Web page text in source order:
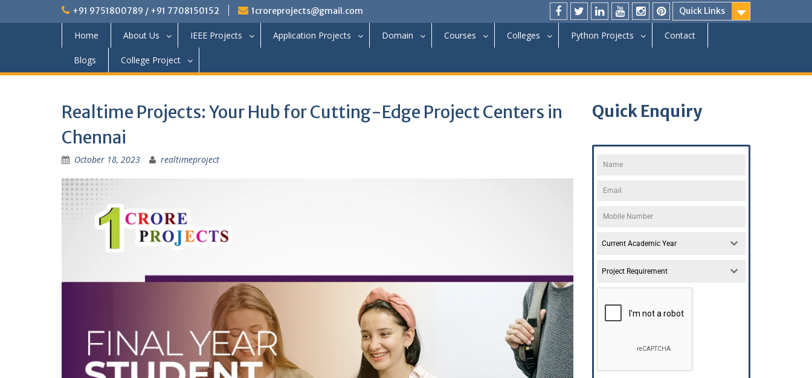
+91 9751800789 / +91 7708150152 1croreprojects@gmail.com Quick Links
Home About Us IEEE Projects Application Projects Domain Courses Colleges Python Projects Contact
Blogs College Project
Realtime Projects: Your Hub for Cutting-Edge Project Centers in
Chennai
October 18, 2023 realtimeproject
Quick Enquiry
Current Academic Year
Project Requirement